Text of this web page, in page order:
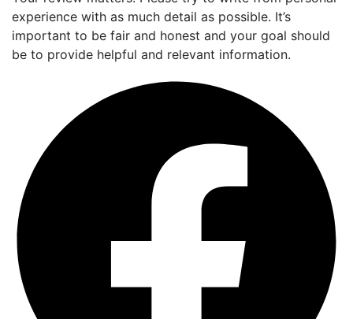
experience with as much detail as possible. It’s
important to be fair and honest and your goal should
be to provide helpful and relevant information.